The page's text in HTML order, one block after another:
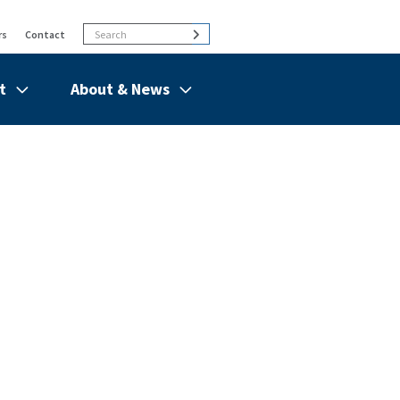
Contact Search Search
Show/hide
About & News
Menu